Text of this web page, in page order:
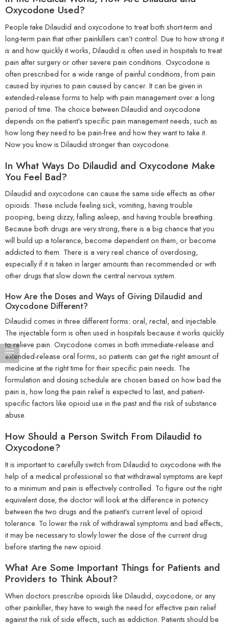
Oxycodone Used?
People take Dilaudid and oxycodone to treat both short-term and
long-term pain that other painkillers can’t control. Due to how strong it
is and how quickly it works, Dilaudid is often used in hospitals to treat
pain after surgery or other severe pain conditions. Oxycodone is
often prescribed for a wide range of painful conditions, from pain
caused by injuries to pain caused by cancer. It can be given in
extended-release forms to help with pain management over a long
period of time. The choice between Dilaudid and oxycodone
depends on the patient’s specific pain management needs, such as
how long they need to be pain-free and how they want to take it.
Now you know is Dilaudid stronger than oxycodone.
In What Ways Do Dilaudid and Oxycodone Make
You Feel Bad?
Dilaudid and oxycodone can cause the same side effects as other
opioids. These include feeling sick, vomiting, having trouble
pooping, being dizzy, falling asleep, and having trouble breathing.
Because both drugs are very strong, there is a big chance that you
will build up a tolerance, become dependent on them, or become
addicted to them. There is a very real chance of overdosing,
especially if it is taken in larger amounts than recommended or with
other drugs that slow down the central nervous system.
How Are the Doses and Ways of Giving Dilaudid and
Oxycodone Different?
Dilaudid comes in three different forms: oral, rectal, and injectable.
The injectable form is often used in hospitals because it works quickly
to relieve pain. Oxycodone comes in both immediate-release and
extended-release oral forms, so patients can get the right amount of
medicine at the right time for their specific pain needs. The
formulation and dosing schedule are chosen based on how bad the
pain is, how long the pain relief is expected to last, and patient-
specific factors like opioid use in the past and the risk of substance
abuse.
How Should a Person Switch From Dilaudid to
Oxycodone?
It is important to carefully switch from Dilaudid to oxycodone with the
help of a medical professional so that withdrawal symptoms are kept
to a minimum and pain is effectively controlled. To figure out the right
equivalent dose, the doctor will look at the difference in potency
between the two drugs and the patient’s current level of opioid
tolerance. To lower the risk of withdrawal symptoms and bad effects,
it may be necessary to slowly lower the dose of the current drug
before starting the new opioid.
What Are Some Important Things for Patients and
Providers to Think About?
When doctors prescribe opioids like Dilaudid, oxycodone, or any
other painkiller, they have to weigh the need for effective pain relief
against the risk of side effects, such as addiction. Patients should be